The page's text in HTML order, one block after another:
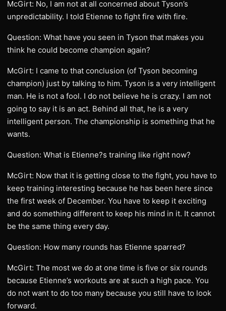
McGirt: No, I am not at all concerned about Tyson’s
unpredictability. I told Etienne to fight fire with fire.
Question: What have you seen in Tyson that makes you
think he could become champion again?
McGirt: I came to that conclusion (of Tyson becoming
champion) just by talking to him. Tyson is a very intelligent
man. He is not a fool. I do not believe he is crazy. I am not
going to say it is an act. Behind all that, he is a very
intelligent person. The championship is something that he
wants.
Question: What is Etienne?s training like right now?
McGirt: Now that it is getting close to the fight, you have to
keep training interesting because he has been here since
the first week of December. You have to keep it exciting
and do something different to keep his mind in it. It cannot
be the same thing every day.
Question: How many rounds has Etienne sparred?
McGirt: The most we do at one time is five or six rounds
because Etienne’s workouts are at such a high pace. You
do not want to do too many because you still have to look
forward.